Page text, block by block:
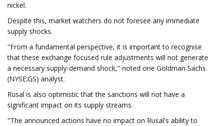
nickel.
Despite this, market watchers do not foresee any immediate
supply shocks.
"From a fundamental perspective, it is important to recognise
that these exchange focused rule adjustments will not generate
a necessary supply-demand shock," noted one Goldman Sachs
(NYSE:GS) analyst.
Rusal is also optimistic that the sanctions will not have a
significant impact on its supply streams.
"The announced actions have no impact on Rusal's ability to